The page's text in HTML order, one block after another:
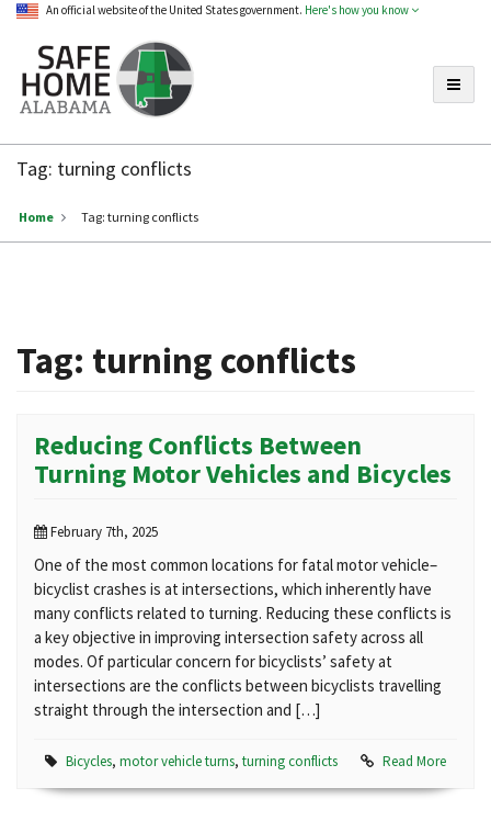
An official website of the United States government. Here's how you know
Home
Alabama
Tag: turning conflicts
Home Tag: turning conflicts
Tag: turning conflicts
Reducing Conflicts Between
Turning Motor Vehicles and Bicycles
February 7th, 2025
One of the most common locations for fatal motor vehicle–
bicyclist crashes is at intersections, which inherently have
many conflicts related to turning. Reducing these conflicts is
a key objective in improving intersection safety across all
modes. Of particular concern for bicyclists’ safety at
intersections are the conflicts between bicyclists travelling
straight through the intersection and […]
Bicycles, motor vehicle turns, turning conflicts Read More